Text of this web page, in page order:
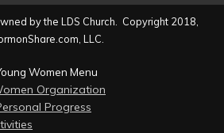
by the LDS Church. Copyright 2018,
LLC.
Women Menu
Organization
Progress